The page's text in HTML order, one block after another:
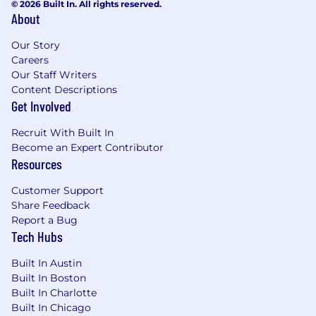
© 2026 Built In. All rights reserved.
About
Our Story
Careers
Our Staff Writers
Content Descriptions
Get Involved
Recruit With Built In
Become an Expert Contributor
Resources
Customer Support
Share Feedback
Report a Bug
Tech Hubs
Built In Austin
Built In Boston
Built In Charlotte
Built In Chicago